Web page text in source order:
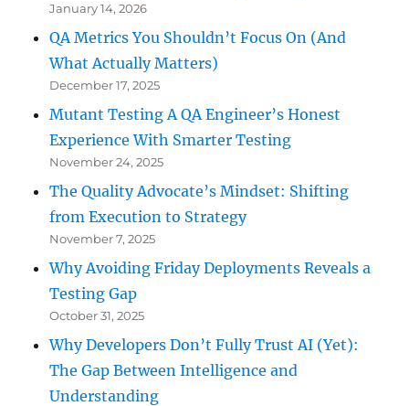
January 14, 2026
QA Metrics You Shouldn’t Focus On (And
What Actually Matters)
December 17, 2025
Mutant Testing A QA Engineer’s Honest
Experience With Smarter Testing
November 24, 2025
The Quality Advocate’s Mindset: Shifting
from Execution to Strategy
November 7, 2025
Why Avoiding Friday Deployments Reveals a
Testing Gap
October 31, 2025
Why Developers Don’t Fully Trust AI (Yet):
The Gap Between Intelligence and
Understanding